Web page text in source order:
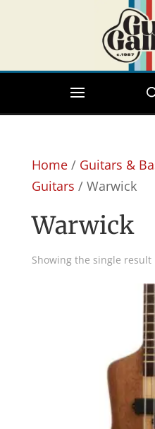
Home/ Guitars &
Guitars / Warwick
Warwick
Showing the single result